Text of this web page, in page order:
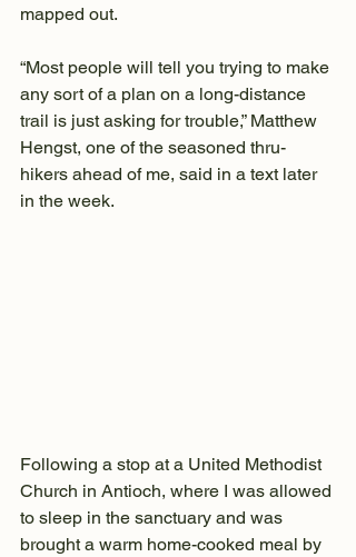
mapped out.
“Most people will tell you trying to make
any sort of a plan on a long-distance
trail is just asking for trouble,” Matthew
Hengst, one of the seasoned thru-
hikers ahead of me, said in a text later
in the week.
Following a stop at a United Methodist
Church in Antioch, where I was allowed
to sleep in the sanctuary and was
brought a warm home-cooked meal by